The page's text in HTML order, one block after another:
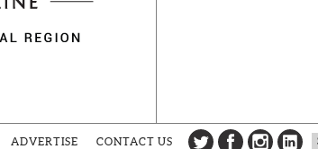
ADVERTISE CONTACT US